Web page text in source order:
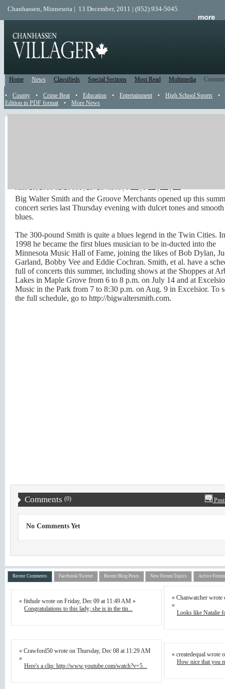
Chanhassen, Minnesota | 13 December, 2011 | (952) 934-5045
Home News Classifieds Special Sections Most Read Multimedia
• County • Crime Beat • Education • Entertainment • High School Sports
•
Edition in PDF format
• More News
Big Walter Smith and the Groove Merchants opened up this
concert series last Thursday evening with dulcet tones and smooth
blues.
The 300-pound Smith is quite a blues legend in the Twin Cities. In
1998 he became the first blues musician to be in-ducted into the
Minnesota Music Hall of Fame, joining the likes of Bob Dylan,
Garland, Bobby Vee and Eddie Cochran. Smith, et al. have a
full of concerts this summer, including shows at the Shoppes at
Lakes in Maple Grove from 6 to 8 p.m. on July 14 and at
Music in the Park from 7 to 8:30 p.m. on Aug. 9 in Excelsior. To
the full schedule, go to http://bigwaltersmith.com.
Comments (0)
No Comments Yet
Recent Comments Facebook/Twitter Recent Blog Posts New Forum Topics Active
« fitdude wrote on Friday, Dec 09 at 11:49 AM »
Congratulations to this lady; she is in the tin...
« Chanwatcher wrote
»
Looks like Natalie
« Crawford50 wrote on Thursday, Dec 08 at 11:29 AM
»
Here's a clip: http://www.youtube.com/watch?v=5...
« createdequal wrote
How nice that you